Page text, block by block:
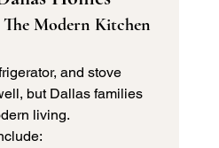
Modern Kitchen
and stove
but Dallas families
living.